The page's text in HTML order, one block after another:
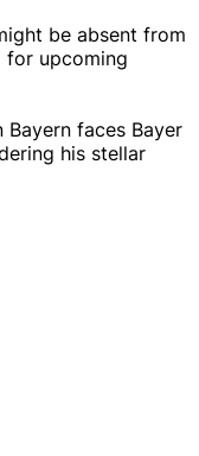
be absent from
for upcoming
Bayern faces Bayer
his stellar